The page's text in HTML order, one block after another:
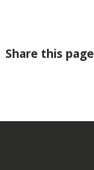
Share this page